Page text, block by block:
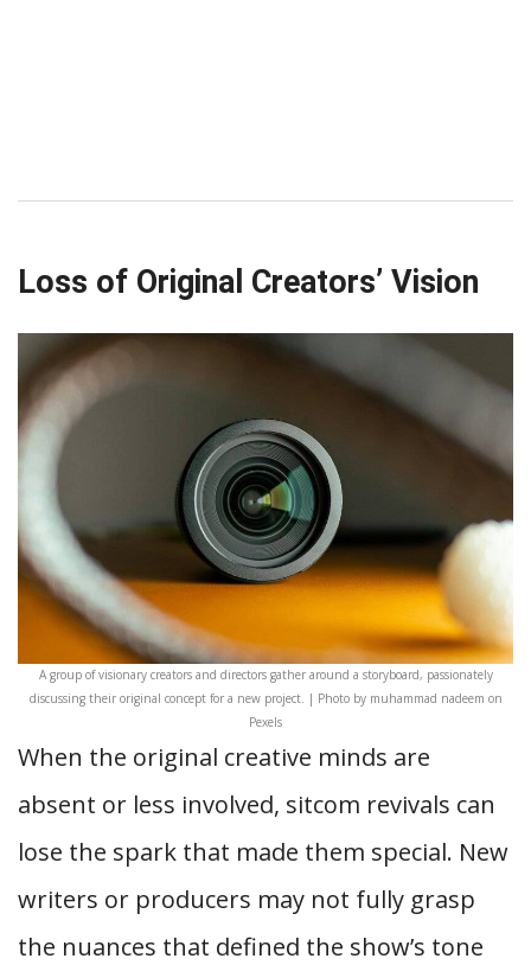
Loss of Original Creators’ Vision
A group of visionary creators and directors gather around a storyboard, passionately
discussing their original concept for a new project. | Photo by muhammad nadeem on
Pexels
When the original creative minds are
absent or less involved, sitcom revivals can
lose the spark that made them special. New
writers or producers may not fully grasp
the nuances that defined the show’s tone